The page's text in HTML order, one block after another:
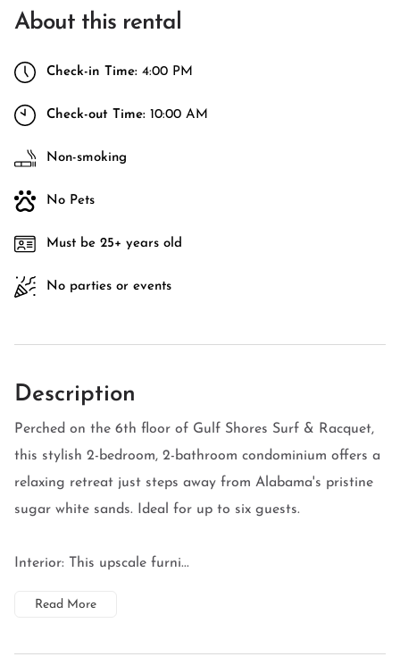
About this rental
Check-in Time: 4:00 PM
Check-out Time: 10:00 AM
Non-smoking
No Pets
Must be 25+ years old
No parties or events
Description
Perched on the 6th floor of Gulf Shores Surf & Racquet,
this stylish 2-bedroom, 2-bathroom condominium offers a
relaxing retreat just steps away from Alabama's pristine
sugar white sands. Ideal for up to six guests.
Interior: This upscale furni...
Read More